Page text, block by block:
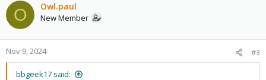
O Owl.paul
New Member
Nov 9, 2024 #3
bbgeek17 said: